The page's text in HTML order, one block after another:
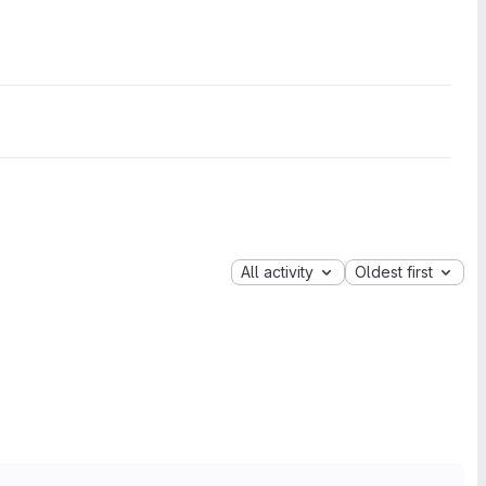
All activity Oldest first